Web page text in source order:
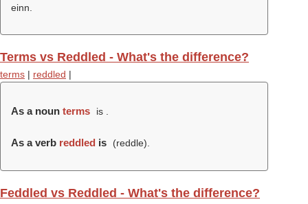
einn.
Terms vs Reddled - What's the difference?
terms | reddled |
As a noun terms is .
As a verb reddled is (reddle).
Feddled vs Reddled - What's the difference?